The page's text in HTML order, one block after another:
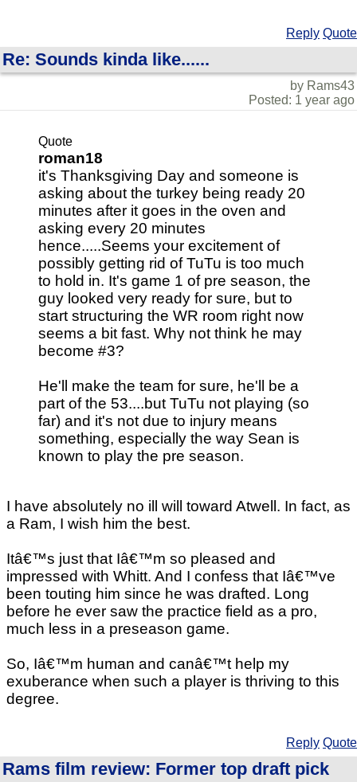
Reply Quote
Re: Sounds kinda like......
by Rams43
Posted: 1 year ago
Quote
roman18
it's Thanksgiving Day and someone is
asking about the turkey being ready 20
minutes after it goes in the oven and
asking every 20 minutes
hence.....Seems your excitement of
possibly getting rid of TuTu is too much
to hold in. It's game 1 of pre season, the
guy looked very ready for sure, but to
start structuring the WR room right now
seems a bit fast. Why not think he may
become #3?
He'll make the team for sure, he'll be a
part of the 53....but TuTu not playing (so
far) and it's not due to injury means
something, especially the way Sean is
known to play the pre season.
I have absolutely no ill will toward Atwell. In fact, as
a Ram, I wish him the best.
Itâ€™s just that Iâ€™m so pleased and
impressed with Whitt. And I confess that Iâ€™ve
been touting him since he was drafted. Long
before he ever saw the practice field as a pro,
much less in a preseason game.
So, Iâ€™m human and canâ€™t help my
exuberance when such a player is thriving to this
degree.
Reply Quote
Rams film review: Former top draft pick